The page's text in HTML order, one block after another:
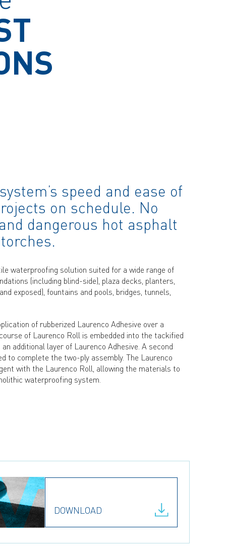
speed and ease of
on schedule. No
dangerous hot asphalt
waterproofing solution suited for a wide range of
(including blind-side), plaza decks, planters,
exposed), fountains and pools, bridges, tunnels,
of rubberized Laurenco Adhesive over a
of Laurenco Roll is embedded into the tackified
additional layer of Laurenco Adhesive. A second
to complete the two-ply assembly. The Laurenco
with the Laurenco Roll, allowing the materials to
waterproofing system.
DOWNLOAD